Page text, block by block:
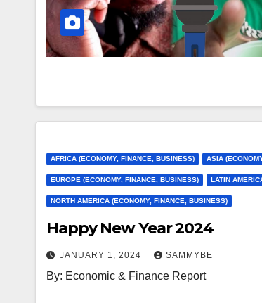
AFRICA (ECONOMY, FINANCE, BUSINESS) ASIA
EUROPE (ECONOMY, FINANCE, BUSINESS) LATIN
NORTH AMERICA (ECONOMY, FINANCE, BUSINESS)
Happy New Year 2024
JANUARY 1, 2024 SAMMYBE
By: Economic & Finance Report